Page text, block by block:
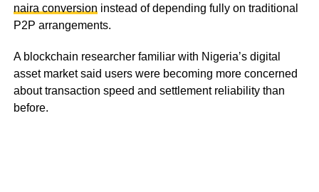
naira conversion instead of depending fully on traditional
P2P arrangements.
A blockchain researcher familiar with Nigeria’s digital
asset market said users were becoming more concerned
about transaction speed and settlement reliability than
before.